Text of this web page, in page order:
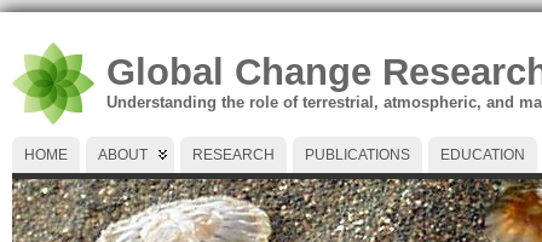
Global Change
Understanding the role of terrestrial, atmospheric, and
HOME ABOUT RESEARCH PUBLICATIONS EDUCATION